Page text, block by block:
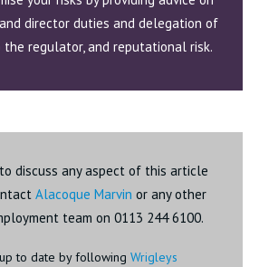
director duties and delegation of
regulator, and reputational risk.
discuss any aspect of this article
Alacoque Marvin or any other
team on 0113 244 6100.
to date by following Wrigleys